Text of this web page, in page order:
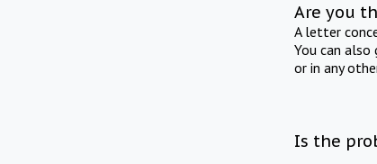
Are you
A letter
You can
or in any
Is the